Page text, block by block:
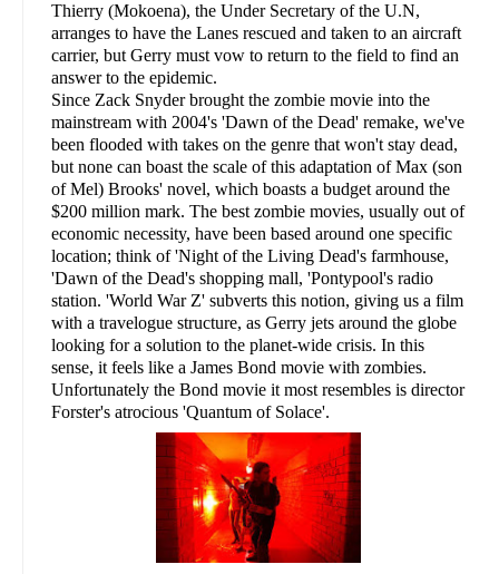
Thierry (Mokoena), the Under Secretary of the U.N,
arranges to have the Lanes rescued and taken to an aircraft
carrier, but Gerry must vow to return to the field to find an
answer to the epidemic.
Since Zack Snyder brought the zombie movie into the
mainstream with 2004's 'Dawn of the Dead' remake, we've
been flooded with takes on the genre that won't stay dead,
but none can boast the scale of this adaptation of Max (son
of Mel) Brooks' novel, which boasts a budget around the
$200 million mark. The best zombie movies, usually out of
economic necessity, have been based around one specific
location; think of 'Night of the Living Dead's farmhouse,
'Dawn of the Dead's shopping mall, 'Pontypool's radio
station. 'World War Z' subverts this notion, giving us a film
with a travelogue structure, as Gerry jets around the globe
looking for a solution to the planet-wide crisis. In this
sense, it feels like a James Bond movie with zombies.
Unfortunately the Bond movie it most resembles is director
Forster's atrocious 'Quantum of Solace'.